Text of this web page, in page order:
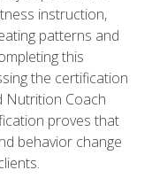
instruction,
patterns and
this
the certification
Nutrition Coach
proves that
behavior change